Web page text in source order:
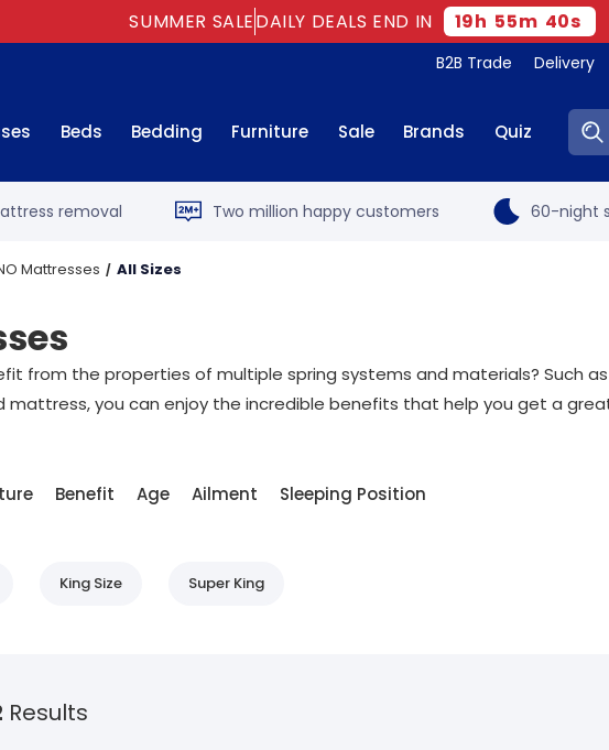
SUMMER SALEDAILY DEALS END IN 19h 55m 40s
B2B Trade Delivery
Beds Bedding Furniture Sale Brands Quiz
removal Two million happy customers 60-night
Mattresses All Sizes
from the properties of multiple spring systems and materials? Such
mattress, you can enjoy the incredible benefits that help you get a
Benefit Age Ailment Sleeping Position
King Size Super King
Results